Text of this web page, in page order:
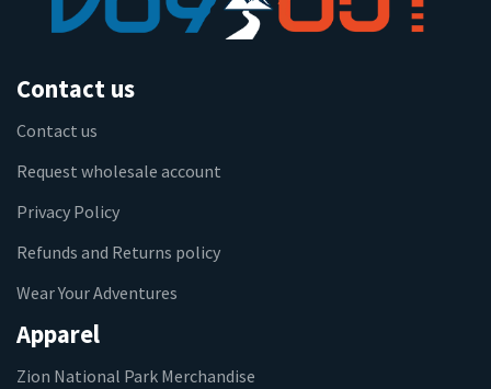
Contact us
Contact us
Request wholesale account
Privacy Policy
Refunds and Returns policy
Wear Your Adventures
Apparel
Zion National Park Merchandise